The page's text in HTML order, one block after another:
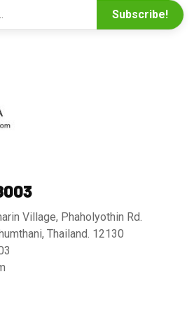
Subscribe!
Village, Phaholyothin Rd.
Thailand. 12130